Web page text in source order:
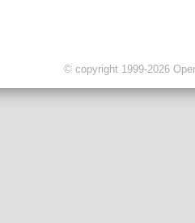
© copyright 1999-2026